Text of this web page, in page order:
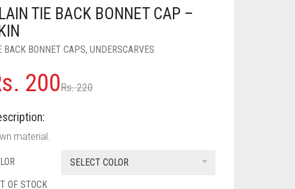
TIE BACK BONNET CAP –
BACK BONNET CAPS,UNDERSCARVES
Rs.220Original
Rs. 220.
200
Current
Rs. 200.
material.
SELECT COLOR
OF STOCK